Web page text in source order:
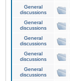
General
discussions
General
discussions
General
discussions
General
discussions
General
discussions